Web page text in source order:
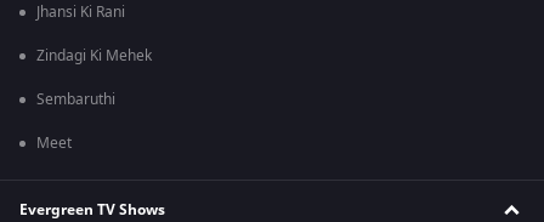
Jhansi Ki Rani
Zindagi Ki Mehek
Sembaruthi
Meet
Evergreen TV Shows